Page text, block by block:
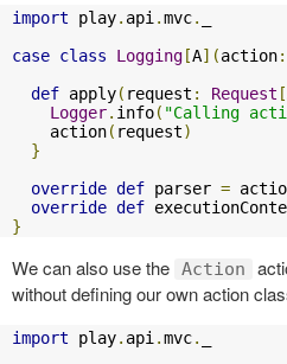
import play. api .mvc.
case class Logging [A](action:
def apply( request : Request [
Logger. info( "Calling
    action
( request)
}
override def parser =
override def
}
We can also use the Action
without defining our own action
import play. api .mvc.